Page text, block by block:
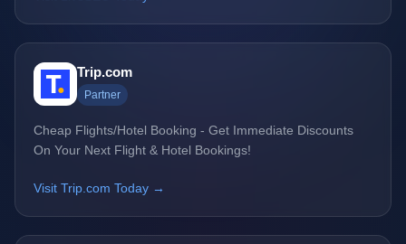
Trip.com
Partner
Cheap Flights/Hotel Booking - Get Immediate Discounts
On Your Next Flight & Hotel Bookings!
Visit Trip.com Today →